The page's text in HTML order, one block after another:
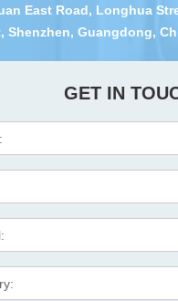
East Road, Longhua
Shenzhen, Guangdong,
GET IN